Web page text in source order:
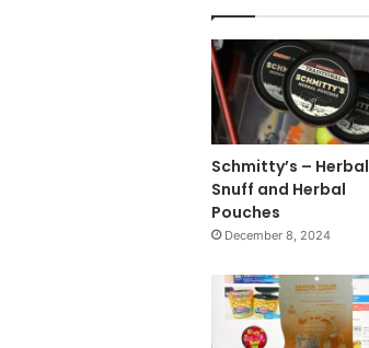
Schmitty’s – Herbal
Snuff and Herbal
Pouches
December 8, 2024